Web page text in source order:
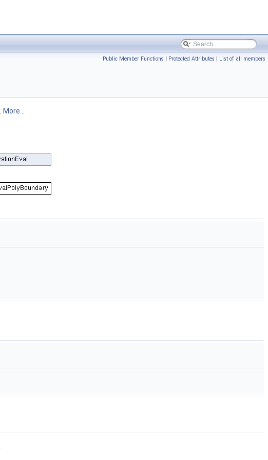
Public Member Functions | Protected Attributes | List of all members
More...